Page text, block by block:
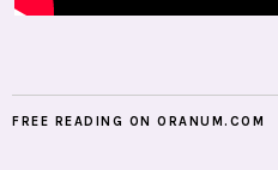
FREE READING ON ORANUM.COM